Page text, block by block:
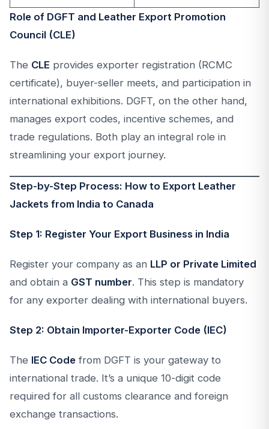
Role of DGFT and Leather Export Promotion
Council (CLE)
The CLE provides exporter registration (RCMC
certificate), buyer-seller meets, and participation in
international exhibitions. DGFT, on the other hand,
manages export codes, incentive schemes, and
trade regulations. Both play an integral role in
streamlining your export journey.
Step-by-Step Process: How to Export Leather
Jackets from India to Canada
Step 1: Register Your Export Business in India
Register your company as an LLP or Private Limited
and obtain a GST number. This step is mandatory
for any exporter dealing with international buyers.
Step 2: Obtain Importer-Exporter Code (IEC)
The IEC Code from DGFT is your gateway to
international trade. It’s a unique 10-digit code
required for all customs clearance and foreign
exchange transactions.